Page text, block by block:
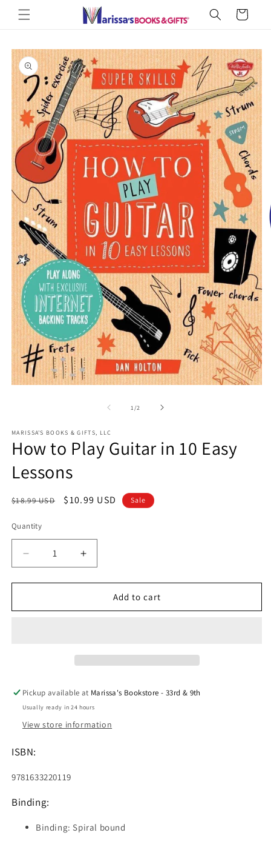
Skip to
content
Cart
Skip to
product
information
1 /of2
MARISSA'S BOOKS & GIFTS, LLC
How to Play Guitar in 10 Easy
Lessons
Regular
$18.99 USD
Sale
$10.99 USD Sale
Quantity
Decrease
quantity
for
to
Increase
quantity
for
to
Add to cart
Pickup available at Marissa's Bookstore - 33rd & 9th
Usually ready in 24 hours
View store information
ISBN:
9781633220119
Binding:
Binding: Spiral bound